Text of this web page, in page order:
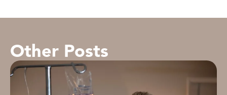
Other Posts